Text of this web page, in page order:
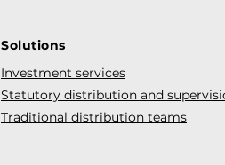
Solutions
Investment services
Statutory distribution and
Traditional distribution teams